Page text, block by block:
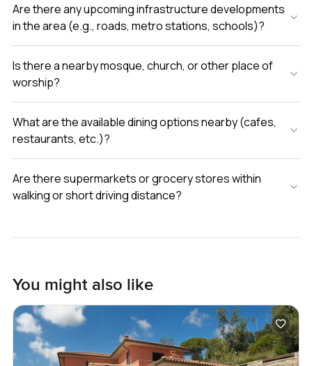
Are there any upcoming infrastructure developments
in the area (e.g., roads, metro stations, schools)?
Is there a nearby mosque, church, or other place of
worship?
What are the available dining options nearby (cafes,
restaurants, etc.)?
Are there supermarkets or grocery stores within
walking or short driving distance?
You might also like